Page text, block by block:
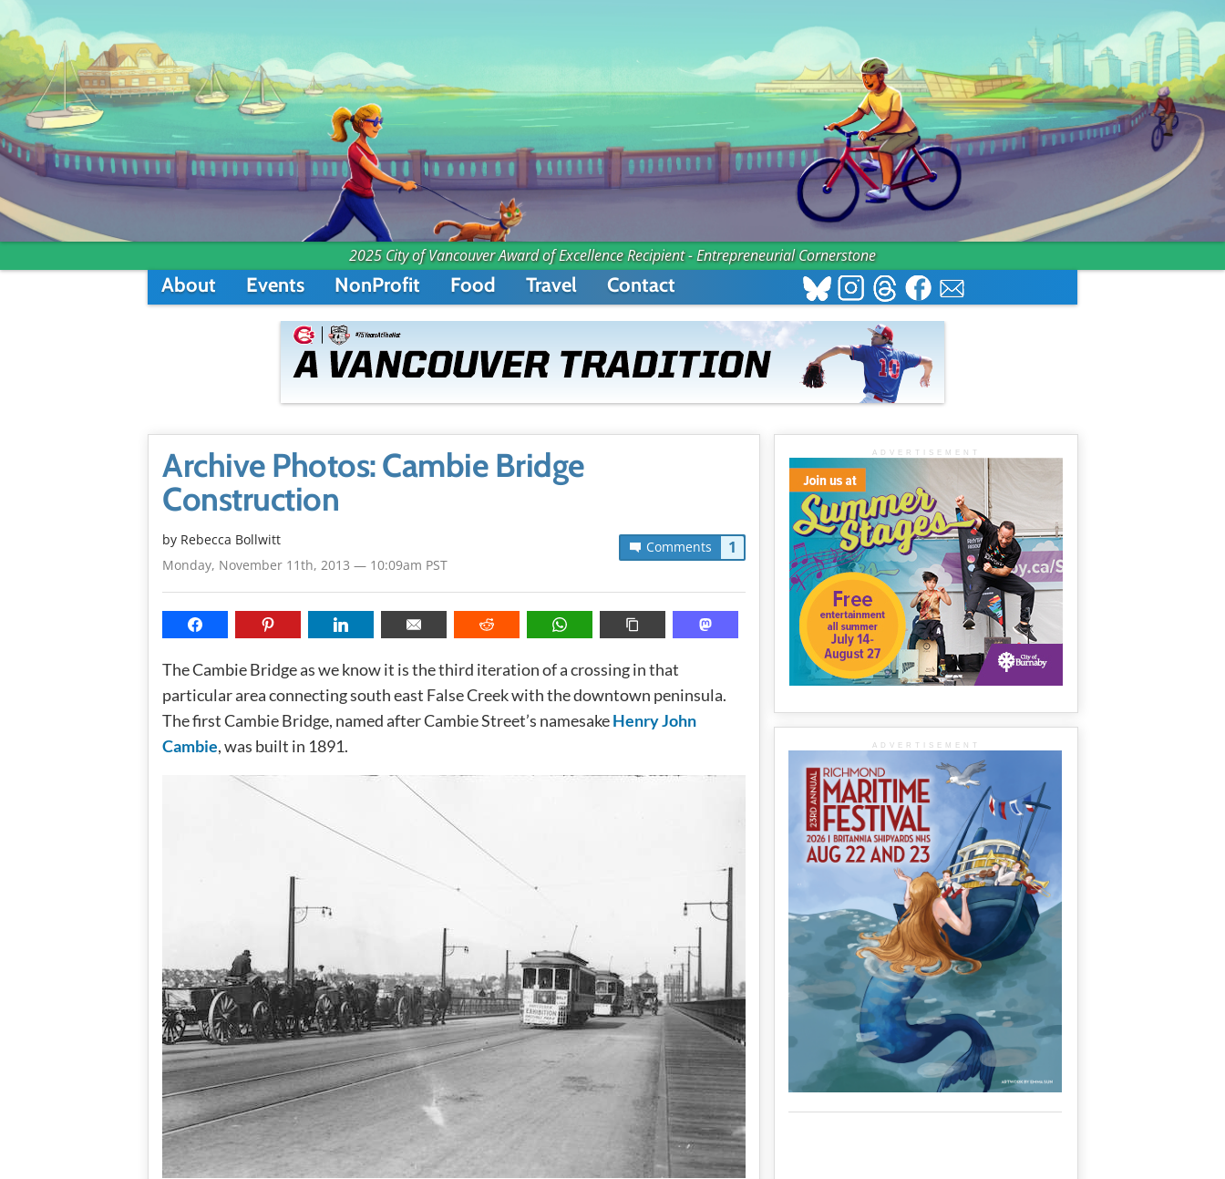
2025 City of Vancouver Award of Excellence Recipient - Entrepreneurial Cornerstone
About Events NonProfit Food Travel Contact
Archive Photos: Cambie Bridge
Construction
Comments 1
by Rebecca Bollwitt
Monday, November 11th, 2013 — 10:09am PST
The Cambie Bridge as we know it is the third iteration of a crossing in that
particular area connecting south east False Creek with the downtown peninsula.
The first Cambie Bridge, named after Cambie Street’s namesakeHenry John
Cambie, was built in 1891.
ADVERTISEMENT
ADVERTISEMENT